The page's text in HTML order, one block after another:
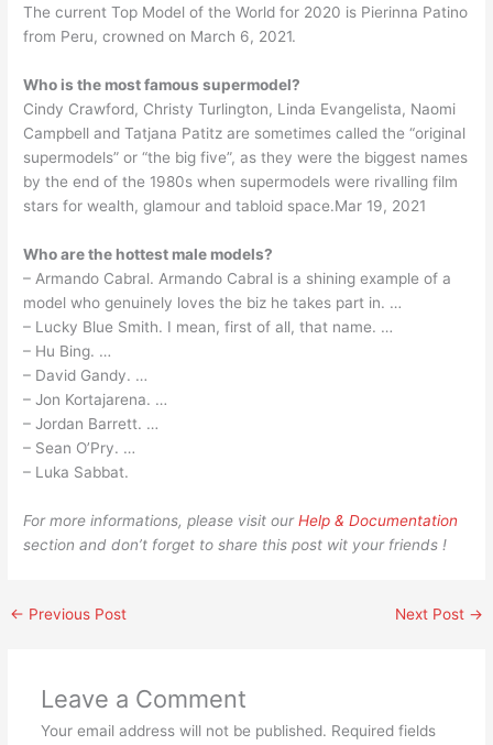
The current Top Model of the World for 2020 is Pierinna Patino
from Peru, crowned on March 6, 2021.
Who is the most famous supermodel?
Cindy Crawford, Christy Turlington, Linda Evangelista, Naomi
Campbell and Tatjana Patitz are sometimes called the “original
supermodels” or “the big five”, as they were the biggest names
by the end of the 1980s when supermodels were rivalling film
stars for wealth, glamour and tabloid space.Mar 19, 2021
Who are the hottest male models?
– Armando Cabral. Armando Cabral is a shining example of a
model who genuinely loves the biz he takes part in. …
– Lucky Blue Smith. I mean, first of all, that name. …
– Hu Bing. …
– David Gandy. …
– Jon Kortajarena. …
– Jordan Barrett. …
– Sean O’Pry. …
– Luka Sabbat.
For more informations, please visit ourHelp & Documentation
section and don’t forget to share this post wit your friends !
← Previous Post Next Post →
Leave a Comment
Your email address will not be published. Required fields